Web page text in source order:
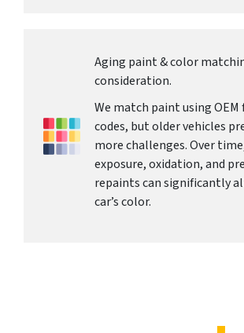
Aging paint & color
consideration.
We match paint using
codes, but older vehicles
more challenges. Over
exposure, oxidation, and
repaints can significantly
car’s color.